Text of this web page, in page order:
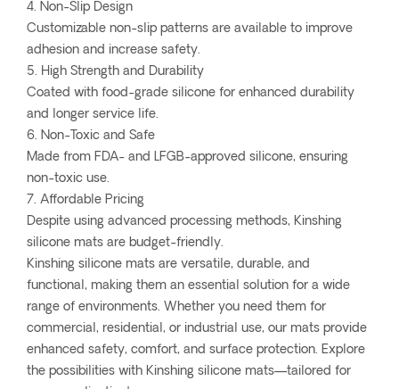
4. Non-Slip Design
Customizable non-slip patterns are available to improve
adhesion and increase safety.
5. High Strength and Durability
Coated with food-grade silicone for enhanced durability
and longer service life.
6. Non-Toxic and Safe
Made from FDA- and LFGB-approved silicone, ensuring
non-toxic use.
7. Affordable Pricing
Despite using advanced processing methods, Kinshing
silicone mats are budget-friendly.
Kinshing silicone mats are versatile, durable, and
functional, making them an essential solution for a wide
range of environments. Whether you need them for
commercial, residential, or industrial use, our mats provide
enhanced safety, comfort, and surface protection. Explore
the possibilities with Kinshing silicone mats—tailored for